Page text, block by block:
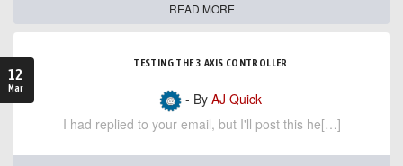
READ MORE
12
Mar
TESTING THE 3 AXIS CONTROLLER
- By AJ Quick
I had replied to your email, but I'll post this he[…]